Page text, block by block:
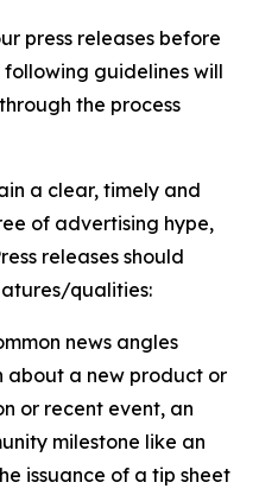
press releases before
guidelines will
the process
a clear, timely and
of advertising hype,
releases should
qualities:
news angles
about a new product or
or recent event, an
milestone like an
issuance of a tip sheet